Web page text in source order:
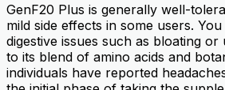
GenF20 Plus is generally well-
mild side effects in some users.
digestive issues such as bloating
to its blend of amino acids and
individuals have reported